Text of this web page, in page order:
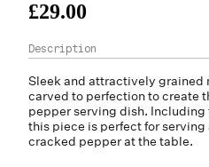
£29.00
Sleek and attractively grained
carved to perfection to create
pepper serving dish.
this piece is perfect for
cracked pepper at the table.